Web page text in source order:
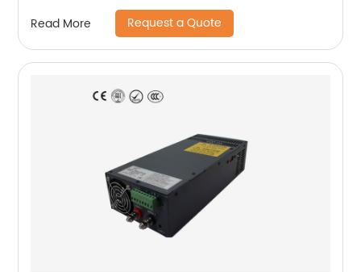
Read More Request a Quote